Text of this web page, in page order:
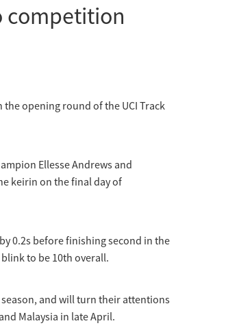
competition
the opening round of the UCI Track
Ellesse Andrews and
keirin on the final day of
0.2s before finishing second in the
to be 10th overall.
and will turn their attentions
Malaysia in late April.